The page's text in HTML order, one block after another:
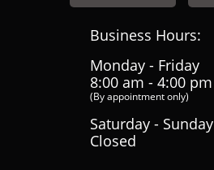
Business Hours:
Monday - Friday
8:00 am - 4:00 pm
(By appointment only)
Saturday - Sunday
Closed